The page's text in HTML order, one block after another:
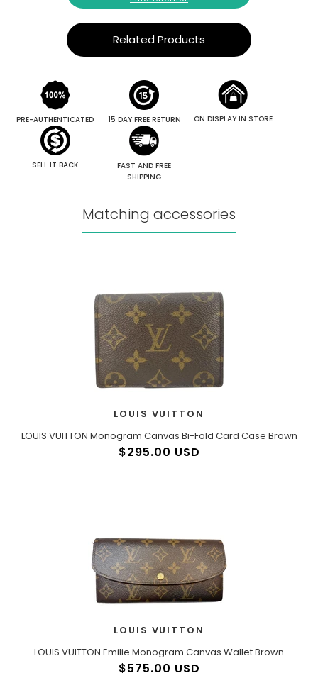
Related Products
PRE-AUTHENTICATED 15 DAY FREE RETURN ON DISPLAY IN STORE
SELL IT BACK
FAST AND FREE
SHIPPING
Matching accessories
LOUIS VUITTON
LOUIS VUITTON Monogram Canvas Bi-Fold Card Case Brown
$295.00 USD
LOUIS VUITTON
LOUIS VUITTON Emilie Monogram Canvas Wallet Brown
$575.00 USD